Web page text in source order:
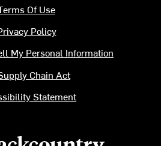
logo
Of Use
Policy
My Personal Information
Chain Act
Statement